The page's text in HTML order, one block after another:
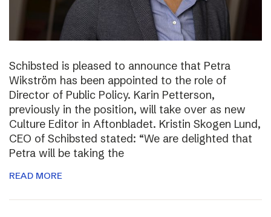
Schibsted is pleased to announce that Petra
Wikström has been appointed to the role of
Director of Public Policy. Karin Petterson,
previously in the position, will take over as new
Culture Editor in Aftonbladet. Kristin Skogen Lund,
CEO of Schibsted stated: “We are delighted that
Petra will be taking the
READ MORE